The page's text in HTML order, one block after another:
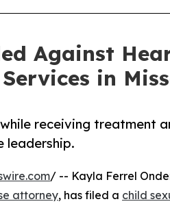
Against
in
receiving treatment
/ -- Kayla Ferrel
attorney, has filed a child